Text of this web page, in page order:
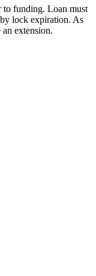
to funding. Loan must
lock expiration. As
extension.